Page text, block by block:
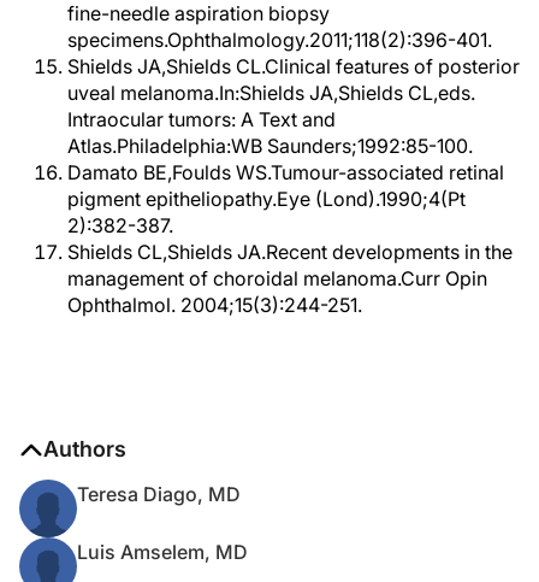
fine-needle aspiration biopsy
specimens.Ophthalmology.2011;118(2):396-401.
Shields JA,Shields CL.Clinical features of posterior
uveal melanoma.In:Shields JA,Shields CL,eds.
Intraocular tumors: A Text and
Atlas.Philadelphia:WB Saunders;1992:85-100.
Damato BE,Foulds WS.Tumour-associated retinal
pigment epitheliopathy.Eye (Lond).1990;4(Pt
2):382-387.
Shields CL,Shields JA.Recent developments in the
management of choroidal melanoma.Curr Opin
Ophthalmol. 2004;15(3):244-251.
Authors
Teresa Diago, MD
Luis Amselem, MD